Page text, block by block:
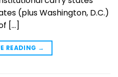
(plus Washington, D.C.)
[…]
READING →